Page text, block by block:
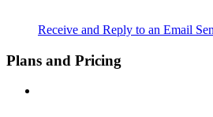
Receive and Reply to an Email
Plans and Pricing